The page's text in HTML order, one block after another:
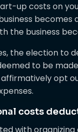
up costs on
becomes
the business
the election to
to be
affirmatively opt
costs